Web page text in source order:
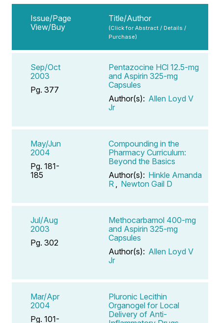
Issue/Page
View/Buy
Title/Author
(Click for Abstract / Details /
Purchase)
Sep/Oct
2003
Pg. 377
Pentazocine HCl 12.5-mg
and Aspirin 325-mg
Capsules
Author(s): Allen Loyd V
Jr
May/Jun
2004
Pg. 181-
185
Compounding in the
Pharmacy Curriculum:
Beyond the Basics
Author(s): Hinkle Amanda
R
Newton Gail D
Jul/Aug
2003
Pg. 302
Methocarbamol 400-mg
and Aspirin 325-mg
Capsules
Author(s): Allen Loyd V
Jr
Mar/Apr
2004
Pg. 101-
Pluronic Lecithin
Organogel for Local
Delivery of Anti-